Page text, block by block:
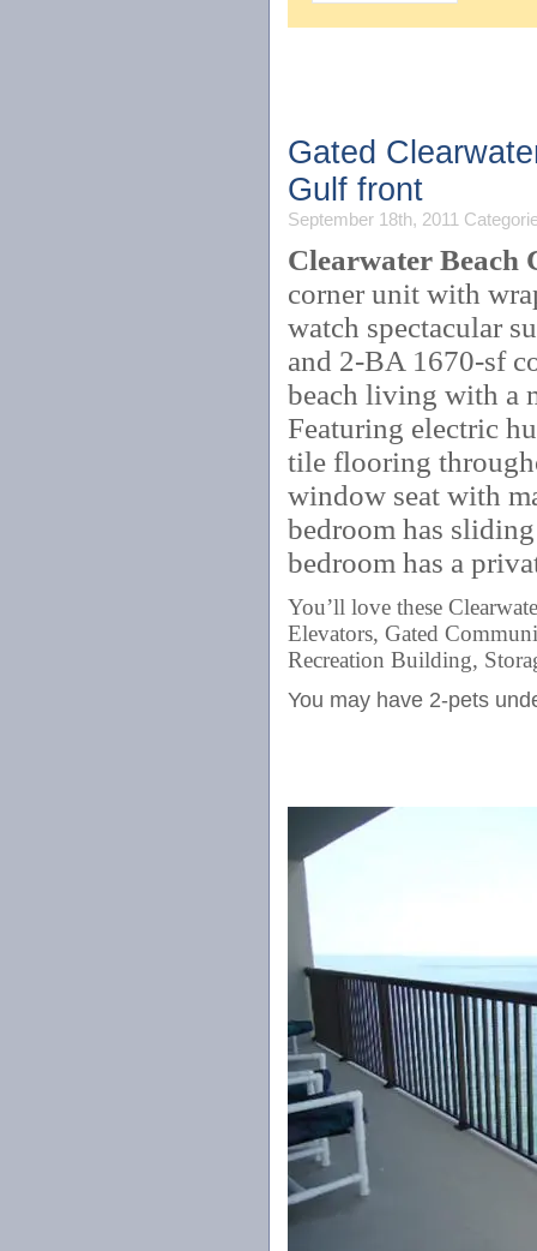
Gated
Gulf front
September 18th, 2011
Clearwater Beach
corner unit with
watch spectacular
and 2-BA 1670-sf
beach living with a
Featuring electric
tile flooring
window seat with
bedroom has
bedroom has a
You’ll love these
Elevators, Gated
Recreation Building,
You may have 2-pets